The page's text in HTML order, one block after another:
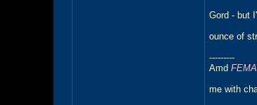
Gord - but
ounce of
---------
Amd
me with